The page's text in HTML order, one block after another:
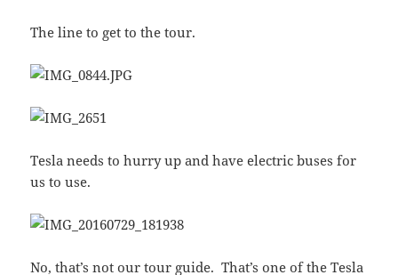
The line to get to the tour.
Tesla needs to hurry up and have electric buses for
us to use.
No, that’s not our tour guide. That’s one of the Tesla